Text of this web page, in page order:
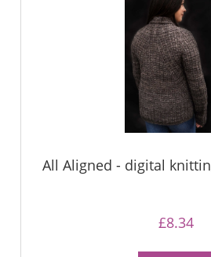
All Aligned - digital
£8.34